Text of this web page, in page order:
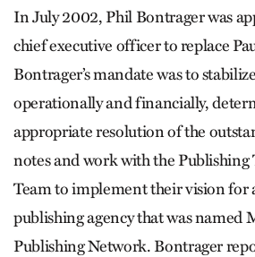
In July 2002, Phil Bontrager was
chief executive officer to replace
Bontrager’s mandate was to
operationally and financially,
appropriate resolution of the
notes and work with the
Team to implement their vision for
publishing agency that was named
Publishing Network. Bontrager